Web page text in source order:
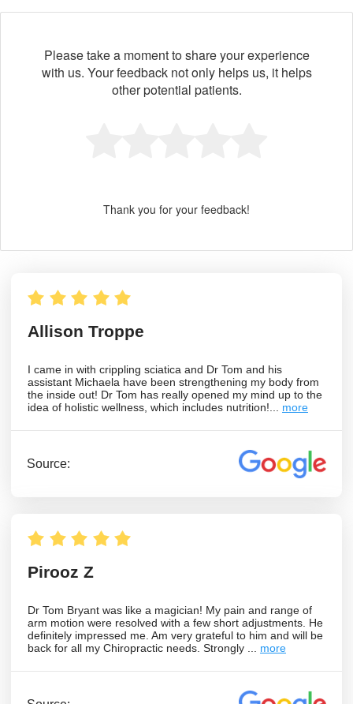
Please take a moment to share your experience
with us. Your feedback not only helps us, it helps
other potential patients.
Thank you for your feedback!